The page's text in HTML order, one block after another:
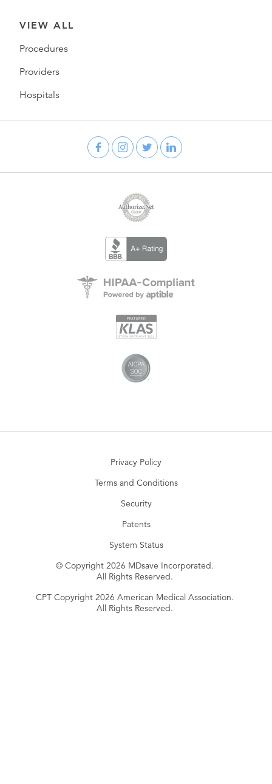
VIEW ALL
Procedures
Providers
Hospitals
Privacy Policy
Terms and Conditions
Security
Patents
System Status
© Copyright 2026 MDsave Incorporated.
All Rights Reserved.
CPT Copyright 2026 American Medical Association.
All Rights Reserved.